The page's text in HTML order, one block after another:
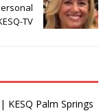
TV
KESQ Palm Springs